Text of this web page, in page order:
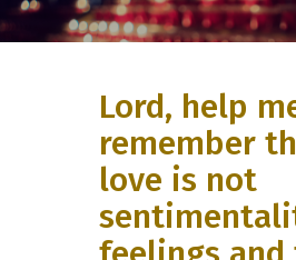
Lord, help
remember
love is not